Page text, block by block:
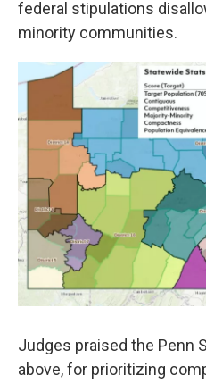
federal stipulations
minority communities.
Judges praised the Penn
above, for prioritizing